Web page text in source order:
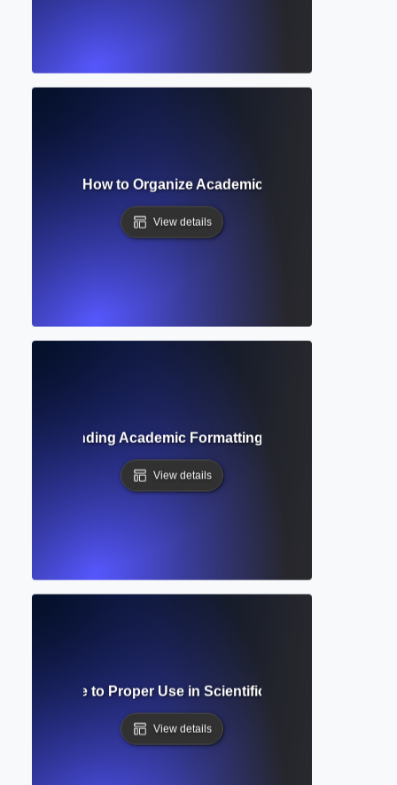
Heading? How to Organize Academic Papers with Clear
View details
Understanding Academic Formatting Standards and
View details
Guide to Proper Use in Scientific and Mathematical
View details